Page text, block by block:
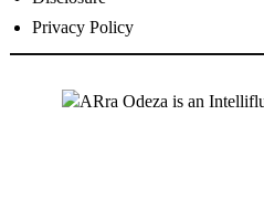
Privacy Policy